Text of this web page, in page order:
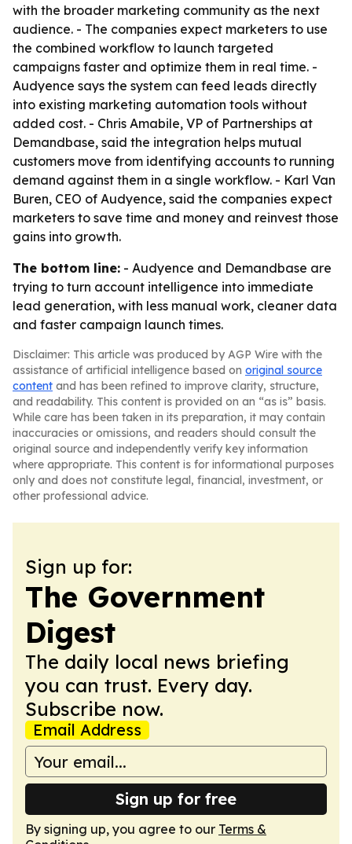
with the broader marketing community as the next
audience. - The companies expect marketers to use
the combined workflow to launch targeted
campaigns faster and optimize them in real time. -
Audyence says the system can feed leads directly
into existing marketing automation tools without
added cost. - Chris Amabile, VP of Partnerships at
Demandbase, said the integration helps mutual
customers move from identifying accounts to running
demand against them in a single workflow. - Karl Van
Buren, CEO of Audyence, said the companies expect
marketers to save time and money and reinvest those
gains into growth.
The bottom line: - Audyence and Demandbase are
trying to turn account intelligence into immediate
lead generation, with less manual work, cleaner data
and faster campaign launch times.
Disclaimer: This article was produced by AGP Wire with the
assistance of artificial intelligence based on original source
content and has been refined to improve clarity, structure,
and readability. This content is provided on an “as is” basis.
While care has been taken in its preparation, it may contain
inaccuracies or omissions, and readers should consult the
original source and independently verify key information
where appropriate. This content is for informational purposes
only and does not constitute legal, financial, investment, or
other professional advice.
Sign up for:
The Government
Digest
The daily local news briefing
you can trust. Every day.
Subscribe now.
Email Address
Sign up for free
By signing up, you agree to our Terms &